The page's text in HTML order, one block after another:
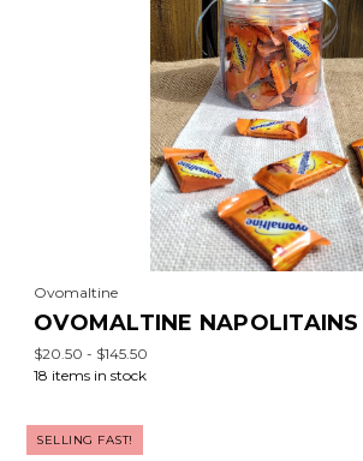
Ovomaltine
OVOMALTINE NAPOLITAINS
$20.50 - $145.50
18 items in stock
SELLING FAST!